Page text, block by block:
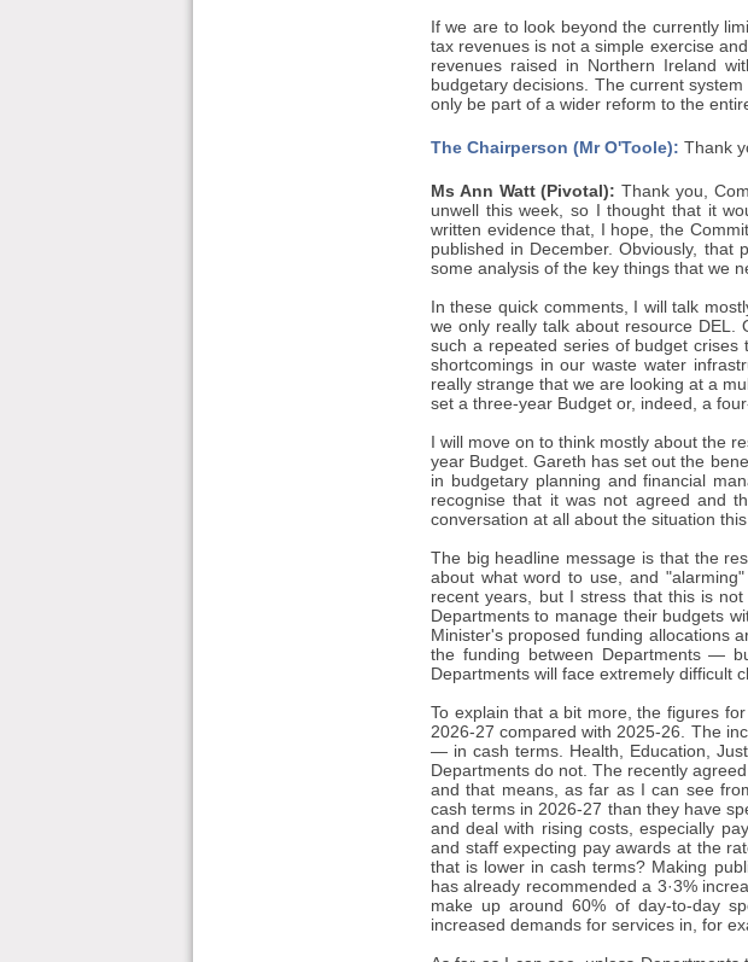
If we are to look beyond the currently
tax revenues is not a simple exercise
revenues raised in Northern Ireland
budgetary decisions. The current
only be part of a wider reform to the
The Chairperson (Mr O'Toole): Thank
Ms Ann Watt (Pivotal): Thank you,
unwell this week, so I thought that it
written evidence that, I hope, the
published in December. Obviously,
some analysis of the key things that we
In these quick comments, I will talk
we only really talk about resource DEL.
such a repeated series of budget
shortcomings in our waste water
really strange that we are looking at a
set a three-year Budget or, indeed, a
I will move on to think mostly about the
year Budget. Gareth has set out the
in budgetary planning and financial
recognise that it was not agreed and
conversation at all about the situation
The big headline message is that the
about what word to use, and
recent years, but I stress that this is
Departments to manage their budgets
Minister's proposed funding allocations
the funding between Departments —
Departments will face extremely difficult
To explain that a bit more, the figures
2026-27 compared with 2025-26. The
— in cash terms. Health, Education,
Departments do not. The recently
and that means, as far as I can see
cash terms in 2026-27 than they have
and deal with rising costs, especially
and staff expecting pay awards at the
that is lower in cash terms? Making
has already recommended a 3·3%
make up around 60% of day-to-day
increased demands for services in, for